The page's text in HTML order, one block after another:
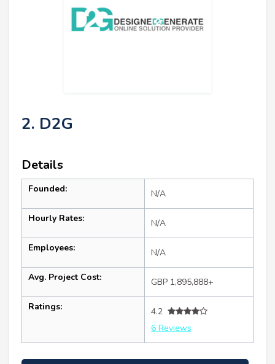
2. D2G
Details
Founded: N/A
Hourly Rates: N/A
Employees: N/A
Avg. Project Cost: GBP 1,895,888+
Ratings:
4.2
6 Reviews